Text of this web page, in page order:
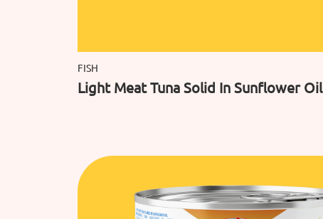
FISH
Light Meat Tuna Solid In Sunflower Oil